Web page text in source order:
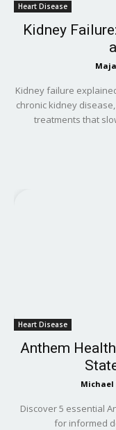
Heart Disease
Kidney
Kidney failure
chronic kidney
treatments that
Heart Disease
Anthem
Michael
Discover 5 essential
for informed